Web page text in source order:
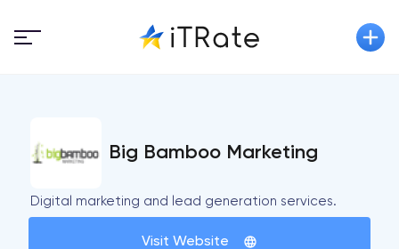
Big Bamboo Marketing
Digital marketing and lead generation services.
Visit Website